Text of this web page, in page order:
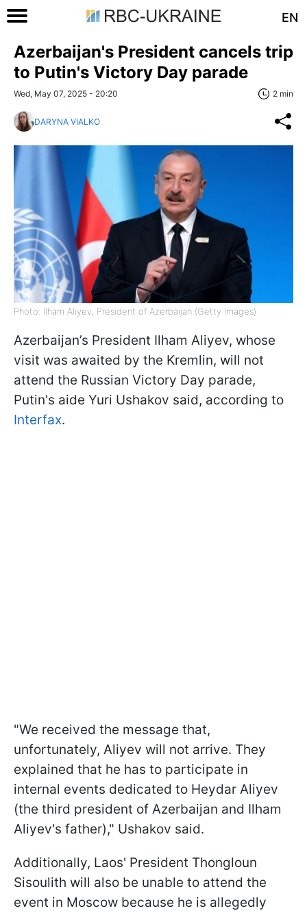
EN
Azerbaijan's President cancels trip
to Putin's Victory Day parade
Wed, May 07, 2025 - 20:20 2 min
DARYNA VIALKO
Photo: Ilham Aliyev, President of Azerbaijan (Getty Images)
Azerbaijan’s President Ilham Aliyev, whose
visit was awaited by the Kremlin, will not
attend the Russian Victory Day parade,
Putin's aide Yuri Ushakov said, according to
Interfax.
"We received the message that,
unfortunately, Aliyev will not arrive. They
explained that he has to participate in
internal events dedicated to Heydar Aliyev
(the third president of Azerbaijan and Ilham
Aliyev's father)," Ushakov said.
Additionally, Laos' President Thongloun
Sisoulith will also be unable to attend the
event in Moscow because he is allegedly